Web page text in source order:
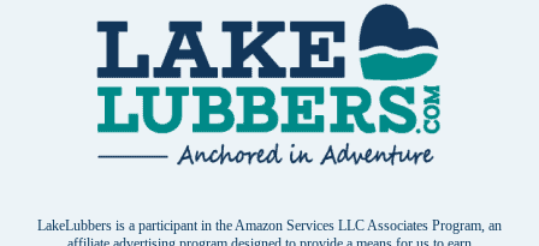
LakeLubbers is a participant in the Amazon Services LLC Associates Program, an